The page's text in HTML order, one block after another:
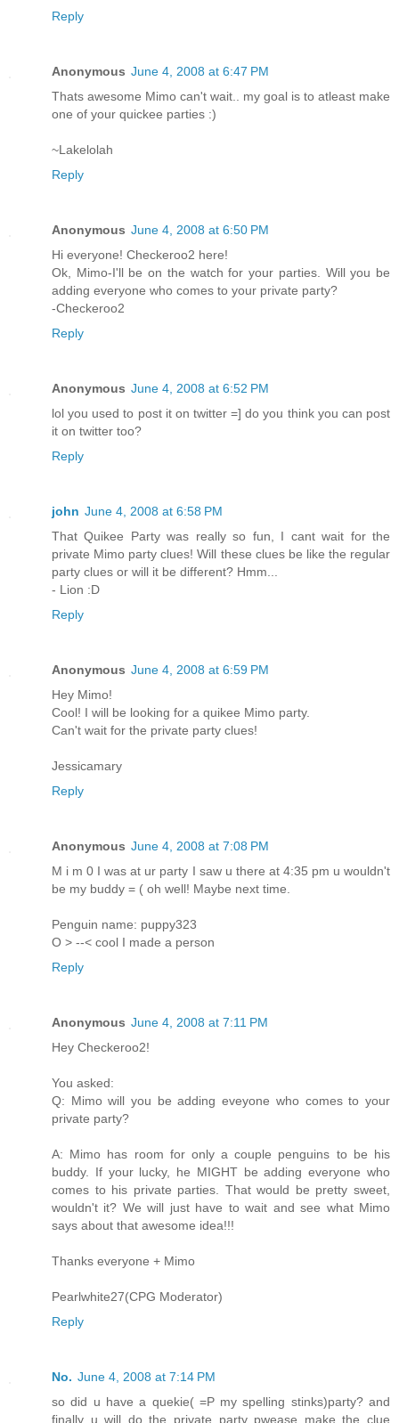
Reply
Anonymous June 4, 2008 at 6:47 PM
Thats awesome Mimo can't wait.. my goal is to atleast make
one of your quickee parties :)
~Lakelolah
Reply
Anonymous June 4, 2008 at 6:50 PM
Hi everyone! Checkeroo2 here!
Ok, Mimo-I'll be on the watch for your parties. Will you be
adding everyone who comes to your private party?
-Checkeroo2
Reply
Anonymous June 4, 2008 at 6:52 PM
lol you used to post it on twitter =] do you think you can post
it on twitter too?
Reply
john June 4, 2008 at 6:58 PM
That Quikee Party was really so fun, I cant wait for the
private Mimo party clues! Will these clues be like the regular
party clues or will it be different? Hmm...
- Lion :D
Reply
Anonymous June 4, 2008 at 6:59 PM
Hey Mimo!
Cool! I will be looking for a quikee Mimo party.
Can't wait for the private party clues!
Jessicamary
Reply
Anonymous June 4, 2008 at 7:08 PM
M i m 0 I was at ur party I saw u there at 4:35 pm u wouldn't
be my buddy = ( oh well! Maybe next time.
Penguin name: puppy323
O > --< cool I made a person
Reply
Anonymous June 4, 2008 at 7:11 PM
Hey Checkeroo2!
You asked:
Q: Mimo will you be adding eveyone who comes to your
private party?
A: Mimo has room for only a couple penguins to be his
buddy. If your lucky, he MIGHT be adding everyone who
comes to his private parties. That would be pretty sweet,
wouldn't it? We will just have to wait and see what Mimo
says about that awesome idea!!!
Thanks everyone + Mimo
Pearlwhite27(CPG Moderator)
Reply
No. June 4, 2008 at 7:14 PM
so did u have a quekie( =P my spelling stinks)party? and
finally u will do the private party pwease make the clue